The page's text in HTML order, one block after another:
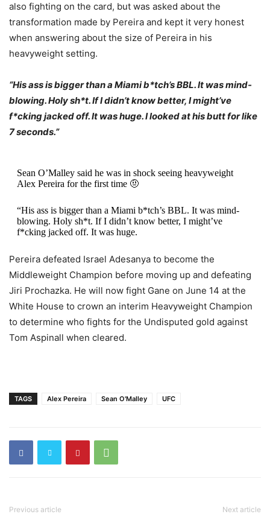
also fighting on the card, but was asked about the
transformation made by Pereira and kept it very honest
when answering about the size of Pereira in his
heavyweight setting.
“His ass is bigger than a Miami b*tch’s BBL. It was mind-
blowing. Holy sh*t. If I didn’t know better, I might’ve
f*cking jacked off. It was huge. I looked at his butt for like
7 seconds.”
Sean O’Malley said he was in shock seeing heavyweight
Alex Pereira for the first time 🤨
“His ass is bigger than a Miami b*tch’s BBL. It was mind-
blowing. Holy sh*t. If I didn’t know better, I might’ve
f*cking jacked off. It was huge.
I looked at his butt for like 7 seconds.”
pic.twitter.com/UuKQKabDQq
— Happy Punch (@HappyPunch)May 13, 2026
Pereira defeated Israel Adesanya to become the
Middleweight Champion before moving up and defeating
Jiri Prochazka. He will now fight Gane on June 14 at the
White House to crown an interim Heavyweight Champion
to determine who fights for the Undisputed gold against
Tom Aspinall when cleared.
TAGS Alex Pereira Sean O'Malley UFC
Previous article Next article